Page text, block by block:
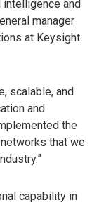
and
manager
at Keysight
scalable, and
and
the
that we
capability in